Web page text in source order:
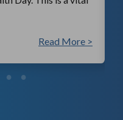
Read More >